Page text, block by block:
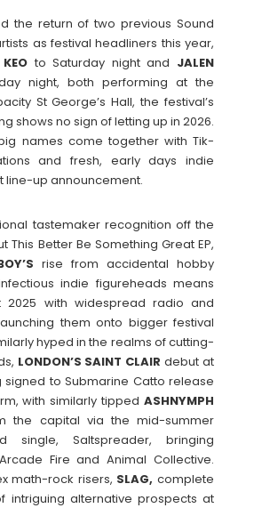
the return of two previous Sound
as festival headliners this year,
KEO to Saturday night and JALEN
night, both performing at the
St George’s Hall, the festival’s
shows no sign of letting up in 2026.
names come together with Tik-
and fresh, early days indie
line-up announcement.
tastemaker recognition off the
This Better Be Something Great EP,
rise from accidental hobby
indie figureheads means
2025 with widespread radio and
them onto bigger festival
hyped in the realms of cutting-
LONDON’S SAINT CLAIR debut at
signed to Submarine Catto release
with similarly tipped ASHNYMPH
the capital via the mid-summer
single, Saltspreader, bringing
Fire and Animal Collective.
math-rock risers, SLAG, complete
intriguing alternative prospects at